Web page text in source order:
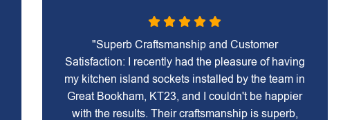
"Superb Craftsmanship and Customer
Satisfaction: I recently had the pleasure of having
my kitchen island sockets installed by the team in
Great Bookham, KT23, and I couldn't be happier
with the results. Their craftsmanship is superb,